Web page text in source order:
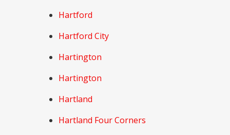
Hartford
Hartford City
Hartington
Hartington
Hartland
Hartland Four Corners